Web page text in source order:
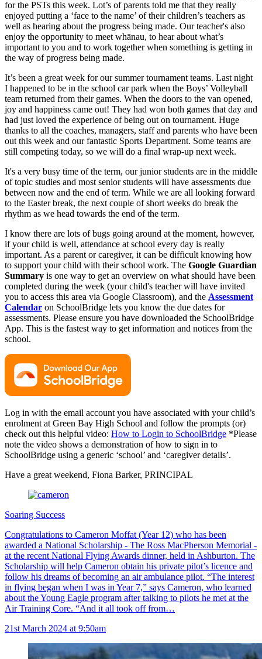
for the PSTs this week. Lot’s of parents told me that they really
enjoyed putting a ‘face to the name’ of their children’s teachers as
well as hearing about the progress being made. Our teacher's also
enjoy the opportunity to meet whānau, to hear about what’s
important to you and to work together when something is getting in
the way of progress being made.
It’s been a great week for our summer tournament teams. Last night
I happened to be in the school car park when the Boys’ Volleyball
team returned from their games. When the doors to the van opened,
joy and happiness came out! They had won both games that day and
had just loved the experience of being out on tournament. Huge
thanks to all the coaches, managers, staff and parents who have been
out this week and our fantastic Sports Department. Some teams are
still competing today, so we will do a final wrap-up next week.
It's a very busy time of the term, our junior students are in the middle
of topic studies and most senior students will have assessments due
between now and the end of term. While we are all looking forward
to the Easter break, the next couple of short weeks do break the
rhythm as we head towards the end of the term.
I know there are lots of bugs going around at the moment, however,
if your child is well, attendance at school every day is really
important. As a parent or caregiver, it can be difficult knowing how
to support your child with their school work. The Google Guardian
Summary is one way to get an overview on what should have been
completed during the week (your child's teacher will have invited
you to access this area via Google Classroom), and the Assessment
Calendar on SchoolBridge lets you know the due dates for
assessments. Please ensure you have downloaded the SchoolBridge
App. This is the fastest way to get information and notices from the
school.
Log in with the email account you have associated with your child’s
enrolment at Green Bay High School and follow the prompts (or)
check out this helpful video: How to Login to SchoolBridge *Please
note the video shows a demonstration of how to sign in to
SchoolBridge using a generic ‘school’ and ‘caregiver details’.
Have a great weekend, Fiona Barker, PRINCIPAL
Soaring Success
Congratulations to Cameron Moffat (Year 12) who has been
awarded a National Scholarship - The Ross MacPherson Memorial -
at the recent National Flying Awards dinner, held in Ashburton. The
Scholarship will help Cameron obtain his private pilot’s licence and
follow his dreams of becoming an air ambulance pilot. “The interest
in flying began when I was in Year 7,” says Cameron, who learned
about the Young Eagle program after talking to pilots he met at the
Air Training Core. “And it all took off from…
21st March 2024 at 9:50am